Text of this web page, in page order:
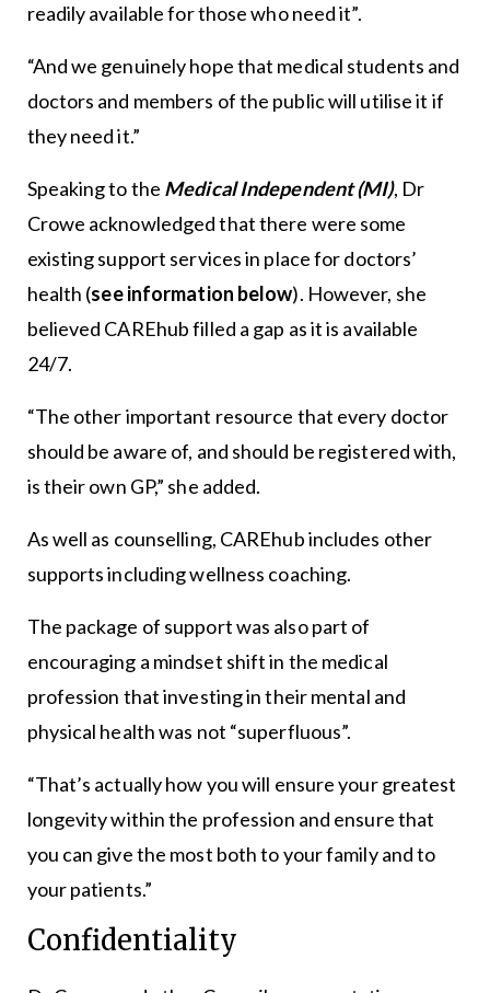
readily available for those who need it”.
“And we genuinely hope that medical students and
doctors and members of the public will utilise it if
they need it.”
Speaking to the Medical Independent (MI), Dr
Crowe acknowledged that there were some
existing support services in place for doctors’
health (see information below). However, she
believed CAREhub filled a gap as it is available
24/7.
“The other important resource that every doctor
should be aware of, and should be registered with,
is their own GP,” she added.
As well as counselling, CAREhub includes other
supports including wellness coaching.
The package of support was also part of
encouraging a mindset shift in the medical
profession that investing in their mental and
physical health was not “superfluous”.
“That’s actually how you will ensure your greatest
longevity within the profession and ensure that
you can give the most both to your family and to
your patients.”
Confidentiality